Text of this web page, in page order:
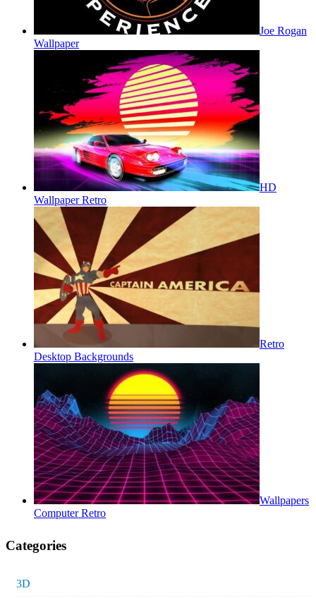
Joe Rogan
Wallpaper
HD
Wallpaper Retro
Retro
Desktop Backgrounds
Wallpapers
Computer Retro
Categories
3D